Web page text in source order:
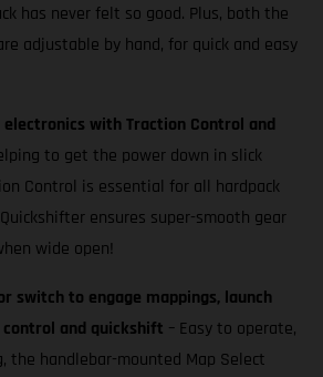
has never felt so good. Plus, both the
adjustable by hand, for quick and easy
with Traction Control and
to get the power down in slick
Control is essential for all hardpack
ensures super-smooth gear
wide open!
switch to engage mappings, launch
and quickshift – Easy to operate,
the handlebar-mounted Map Select